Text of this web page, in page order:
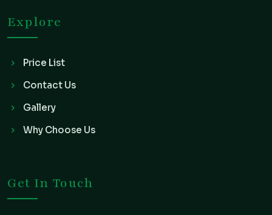
Explore
Price List
Contact Us
Gallery
Why Choose Us
Get In Touch